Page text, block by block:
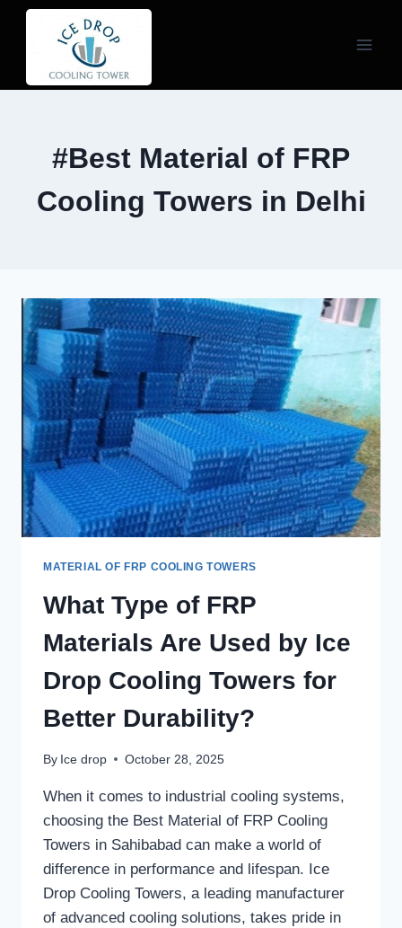
Skip
#Best Material of FRP
Cooling Towers in Delhi
MATERIAL OF FRP COOLING TOWERS
What Type of FRP
Materials Are Used by Ice
Drop Cooling Towers for
Better Durability?
By Ice drop October 28, 2025
When it comes to industrial cooling systems,
choosing the Best Material of FRP Cooling
Towers in Sahibabad can make a world of
difference in performance and lifespan. Ice
Drop Cooling Towers, a leading manufacturer
of advanced cooling solutions, takes pride in